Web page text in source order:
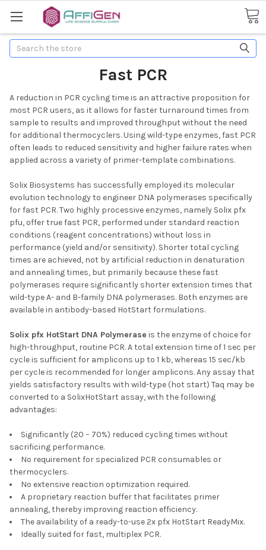
Search
Fast PCR
A reduction in PCR cycling time is an attractive proposition for
most PCR users, as it allows for faster turnaround times from
sample to results and improved throughput without the need
for additional thermocyclers. Using wild-type enzymes, fast PCR
often leads to reduced sensitivity and higher failure rates when
applied across a variety of primer-template combinations.
Solix Biosystems has successfully employed its molecular
evolution technology to engineer DNA polymerases specifically
for fast PCR. Two highly processive enzymes, namely Solix pfx
pfu, offer true fast PCR, performed under standard reaction
conditions (reagent concentrations) without loss in
performance (yield and/or sensitivity). Shorter total cycling
times are achieved, not by artificial reduction in denaturation
and annealing times, but primarily because these fast
polymerases require significantly shorter extension times that
wild-type A- and B-family DNA polymerases. Both enzymes are
available in antibody-based HotStart formulations.
Solix pfx HotStart DNA Polymerase is the enzyme of choice for
high-throughput, routine PCR. A total extension time of 1 sec per
cycle is sufficient for amplicons up to 1 kb, whereas 15 sec/kb
per cycle is recommended for longer amplicons. Any assay that
yields satisfactory results with wild-type (hot start) Taq may be
converted to a SolixHotStart assay, with the following
advantages:
Significantly (20 – 70%) reduced cycling times without
sacrificing performance.
No requirement for specialized PCR consumables or
thermocyclers.
No extensive reaction optimization required.
A proprietary reaction buffer that facilitates primer
annealing, thereby improving reaction efficiency.
The availability of a ready-to-use 2x pfx HotStart ReadyMix.
Ideally suited for fast, multiplex PCR.